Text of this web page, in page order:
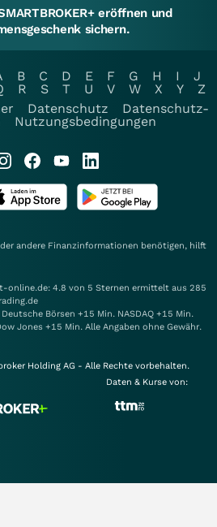
eröffnen und
sichern.
B C D E F G H I
J
R S T U V W X Y
Z
Datenschutz
Datenschutz-
Nutzungsbedingungen
andere Finanzinformationen benötigen, hilft
online.de: 4.8 von 5 Sternen ermittelt aus 285
Börsen +15 Min. NASDAQ +15 Min.
Jones +15 Min. Alle Angaben ohne Gewähr.
Holding AG - Alle Rechte vorbehalten.
Daten & Kurse von: